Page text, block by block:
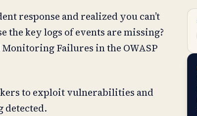
response and realized you can’t
the key logs of events are missing?
Failures in the OWASP
to exploit vulnerabilities and
detected.